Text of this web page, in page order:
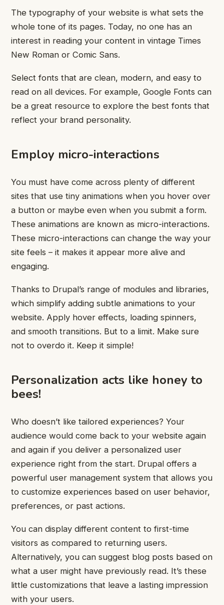
The typography of your website is what sets the
whole tone of its pages. Today, no one has an
interest in reading your content in vintage Times
New Roman or Comic Sans.
Select fonts that are clean, modern, and easy to
read on all devices. For example, Google Fonts can
be a great resource to explore the best fonts that
reflect your brand personality.
Employ micro-interactions
You must have come across plenty of different
sites that use tiny animations when you hover over
a button or maybe even when you submit a form.
These animations are known as micro-interactions.
These micro-interactions can change the way your
site feels – it makes it appear more alive and
engaging.
Thanks to Drupal’s range of modules and libraries,
which simplify adding subtle animations to your
website. Apply hover effects, loading spinners,
and smooth transitions. But to a limit. Make sure
not to overdo it. Keep it simple!
Personalization acts like honey to
bees!
Who doesn’t like tailored experiences? Your
audience would come back to your website again
and again if you deliver a personalized user
experience right from the start. Drupal offers a
powerful user management system that allows you
to customize experiences based on user behavior,
preferences, or past actions.
You can display different content to first-time
visitors as compared to returning users.
Alternatively, you can suggest blog posts based on
what a user might have previously read. It’s these
little customizations that leave a lasting impression
with your users.